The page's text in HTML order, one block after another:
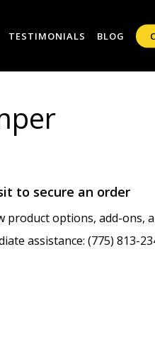
TESTIMONIALS BLOG
to secure an order
product options, add-ons,
assistance: (775) 813-